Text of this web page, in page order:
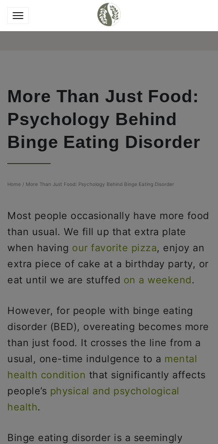
More Than Just Food:
Psychology Behind
Binge Eating Disorder
Home / More Than Just Food: Psychology Behind Binge Eating Disorder
Most people occasionally have more food
than usual. We fill up that extra plate
when having our favorite pizza, enjoy an
extra piece of cake at a birthday party, or
eat until we are stuffed on a weekend.
However, for people with binge eating
disorder (BED), overeating becomes more
than just food. It crosses the line from a
usual, one-time indulgence to a mental
health condition that significantly affects
people’s physical and psychological
health.
Binge eating disorder is a seemingly